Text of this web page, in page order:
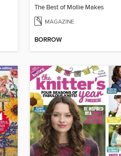
The Best of Mollie Makes
MAGAZINE
BORROW